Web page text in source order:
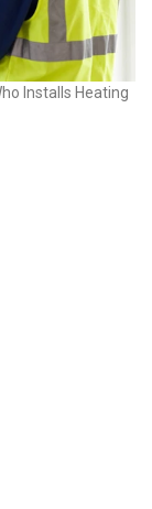
Installs Heating